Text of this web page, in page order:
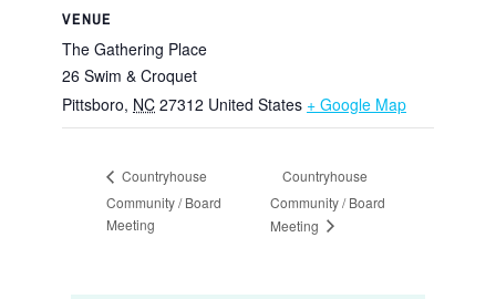
VENUE
The Gathering Place
26 Swim & Croquet
Pittsboro, NC 27312 United States + Google Map
Countryhouse
Community / Board
Meeting
Countryhouse
Community / Board
Meeting